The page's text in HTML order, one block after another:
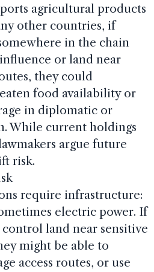
agricultural products
other countries, if
in the chain
or land near
they could
food availability or
in diplomatic or
While current holdings
argue future
risk.
require infrastructure:
electric power. If
land near sensitive
might be able to
access routes, or use